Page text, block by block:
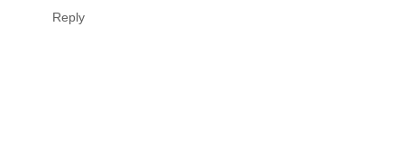
Reply